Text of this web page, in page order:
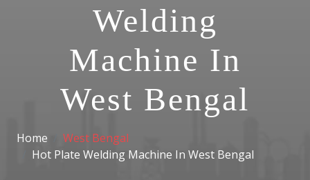
Welding
Machine In
West Bengal
Home
West Bengal
Hot Plate Welding Machine In West Bengal